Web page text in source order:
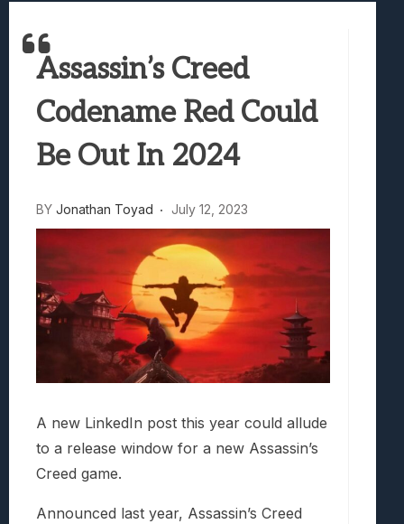
Truck-Kun Is Supporting Me From
Lunarium Review: An Atmospheric Indie
Assassin’s Creed
Codename Red Could
Be Out In 2024
BY Jonathan Toyad July 12, 2023
A new LinkedIn post this year could allude
to a release window for a new Assassin’s
Creed game.
Announced last year, Assassin’s Creed